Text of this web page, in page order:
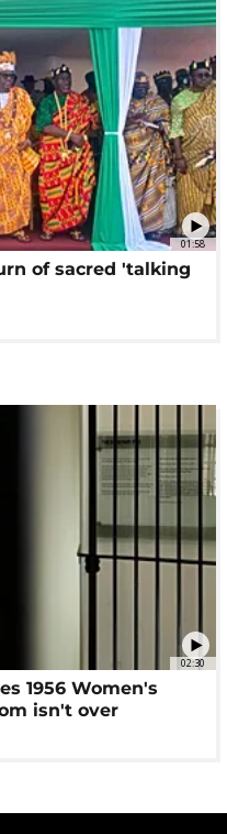
01:58
of sacred 'talking
02:30
1956 Women's
isn't over